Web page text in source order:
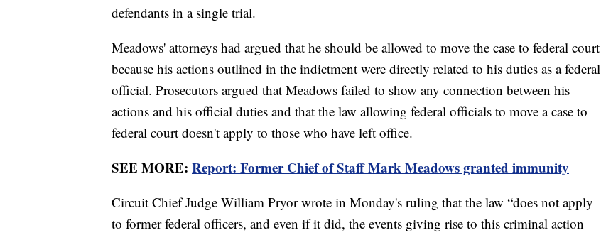
defendants in a single trial.
Meadows' attorneys had argued that he should be allowed to move the case to federal court
because his actions outlined in the indictment were directly related to his duties as a federal
official. Prosecutors argued that Meadows failed to show any connection between his
actions and his official duties and that the law allowing federal officials to move a case to
federal court doesn't apply to those who have left office.
SEE MORE: Report: Former Chief of Staff Mark Meadows granted immunity
Circuit Chief Judge William Pryor wrote in Monday's ruling that the law “does not apply
to former federal officers, and even if it did, the events giving rise to this criminal action